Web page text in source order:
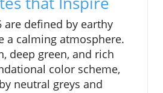
are defined by earthy
a calming atmosphere.
deep green, and rich
color scheme,
neutral greys and